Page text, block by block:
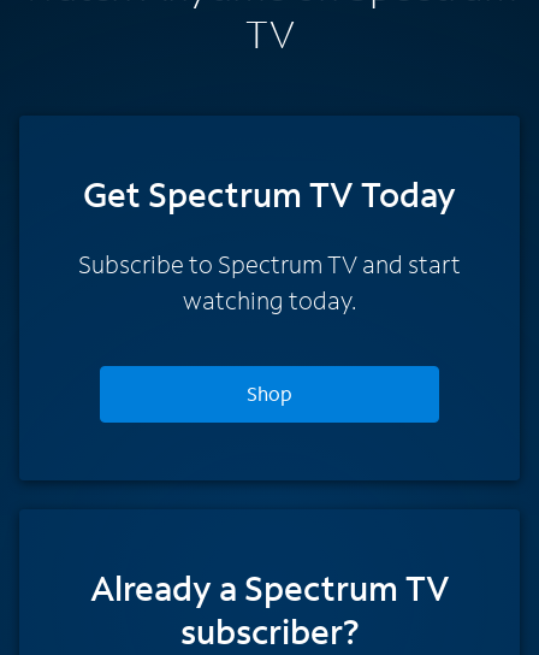
TV
Get Spectrum TV Today
Subscribe to Spectrum TV and start
watching today.
Shop
Already a Spectrum TV
subscriber?